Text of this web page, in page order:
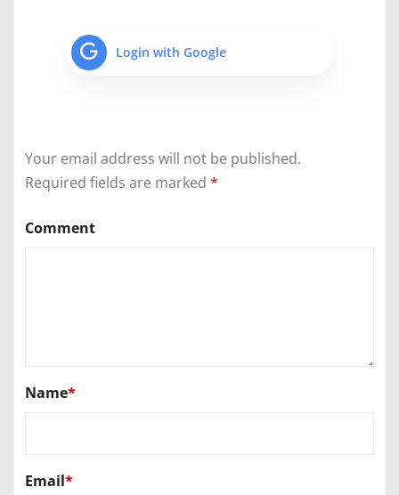
Login with Google
Your email address will not be published.
Required fields are marked *
Comment
Name*
Email*